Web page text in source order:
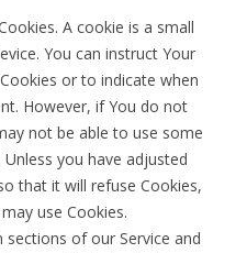
A cookie is a small
You can instruct Your
or to indicate when
However, if You do not
not be able to use some
you have adjusted
that it will refuse Cookies,
use Cookies.
sections of our Service and